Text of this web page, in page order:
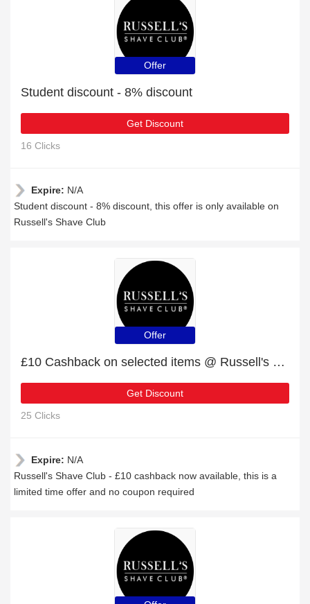
Offer
Student discount - 8% discount
Get Discount
16 Clicks
Expire: N/A
Student discount - 8% discount, this offer is only available on
Russell's Shave Club
Offer
£10 Cashback on selected items @ Russell's Shave Club
Get Discount
25 Clicks
Expire: N/A
Russell's Shave Club - £10 cashback now available, this is a
limited time offer and no coupon required